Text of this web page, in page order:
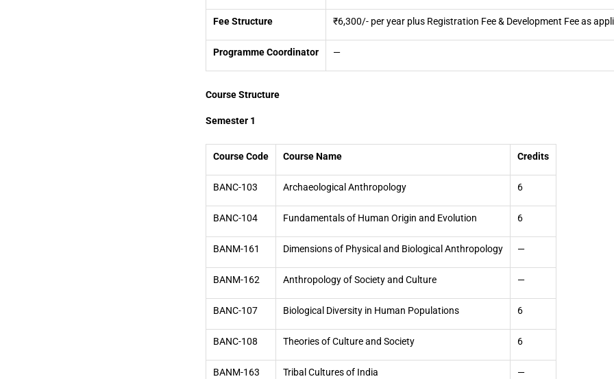
Fee Structure ₹6,300/- per year plus Registration Fee & Development Fee as
Programme Coordinator —
Course Structure
Semester 1
Course Code Course Name Credits
BANC-103 Archaeological Anthropology 6
BANC-104 Fundamentals of Human Origin and Evolution 6
BANM-161 Dimensions of Physical and Biological Anthropology —
BANM-162 Anthropology of Society and Culture —
BANC-107 Biological Diversity in Human Populations 6
BANC-108 Theories of Culture and Society 6
BANM-163 Tribal Cultures of India —